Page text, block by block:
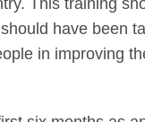
This training
have been
in improving